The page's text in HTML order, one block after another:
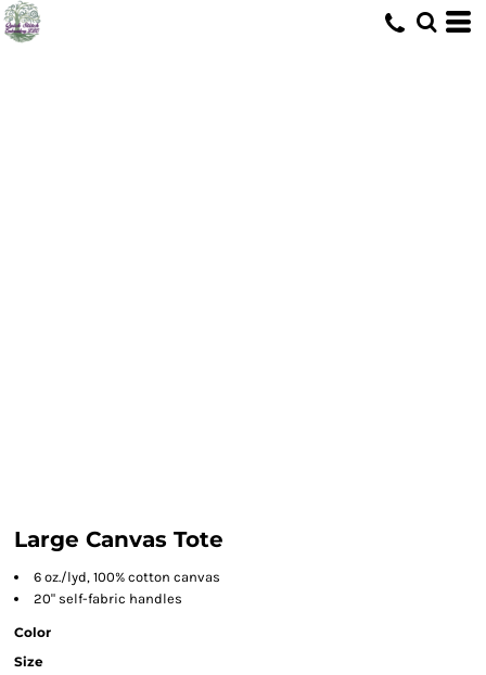
Large Canvas Tote
6 oz./lyd, 100% cotton canvas
20" self-fabric handles
Color
Size